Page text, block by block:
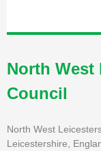
North
Council
North West
Leicestershire,